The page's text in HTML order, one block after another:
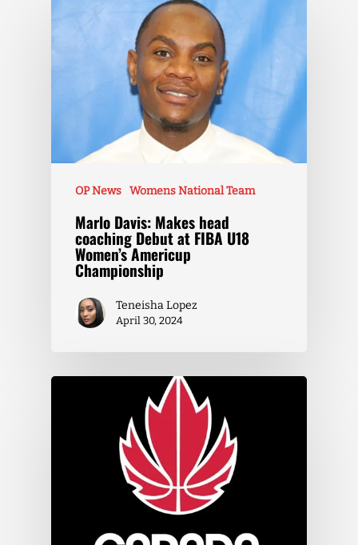
OP News Womens National Team
Marlo Davis: Makes head
coaching Debut at FIBA U18
Women’s Americup
Championship
Teneisha Lopez
April 30, 2024